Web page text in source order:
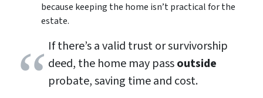
because keeping the home isn’t practical for the
estate.
If there’s a valid trust or survivorship
deed, the home may passoutside
probate, saving time and cost.